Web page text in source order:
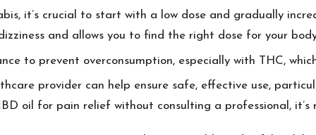
it’s crucial to start with a low dose and gradually
and allows you to find the right dose for your
to prevent overconsumption, especially with THC,
provider can help ensure safe, effective use,
oil for pain relief without consulting a professional,